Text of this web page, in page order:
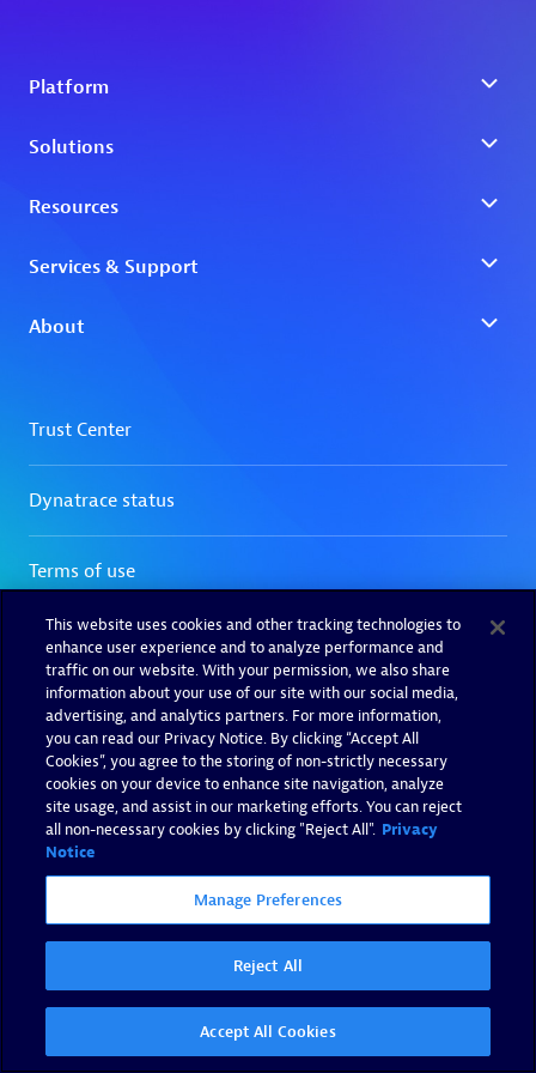
This website uses cookies and other tracking technologies to
enhance user experience and to analyze performance and
traffic on our website. With your permission, we also share
information about your use of our site with our social media,
advertising, and analytics partners. For more information,
you can read our Privacy Notice. By clicking “Accept All
Cookies”, you agree to the storing of non-strictly necessary
cookies on your device to enhance site navigation, analyze
site usage, and assist in our marketing efforts. You can reject
all non-necessary cookies by clicking "Reject All". Privacy
Notice
Manage Preferences
Reject All
Accept All Cookies